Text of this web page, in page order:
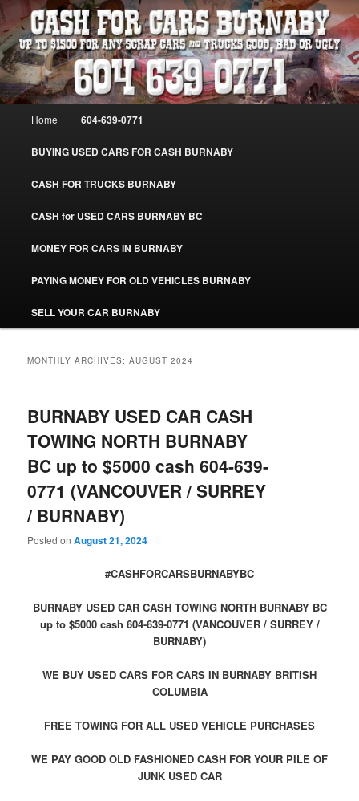
Skip
to
primary
content
Skip
to
secondary
contentCASH FOR CARS BURNABY – SELL
YOUR USED CAR – 604-639-0771 –
www.CashForCarsBurnaby.com
Burnaby Cash For Cars – Paying Extra Cash For Cars – Sell Your Used Car
Burnaby #CashForCarsBurnaby
Home 604-639-0771
BUYING USED CARS FOR CASH BURNABY
CASH FOR TRUCKS BURNABY
CASH for USED CARS BURNABY BC
MONEY FOR CARS IN BURNABY
PAYING MONEY FOR OLD VEHICLES BURNABY
SELL YOUR CAR BURNABY
MONTHLY ARCHIVES:AUGUST 2024
BURNABY USED CAR CASH
TOWING NORTH BURNABY
BC up to $5000 cash 604-639-
0771 (VANCOUVER / SURREY
/ BURNABY)
Posted onAugust 21, 2024
#CASHFORCARSBURNABYBC
BURNABY USED CAR CASH TOWING NORTH BURNABY BC
up to $5000 cash 604-639-0771 (VANCOUVER / SURREY /
BURNABY)
WE BUY USED CARS FOR CARS IN BURNABY BRITISH
COLUMBIA
FREE TOWING FOR ALL USED VEHICLE PURCHASES
WE PAY GOOD OLD FASHIONED CASH FOR YOUR PILE OF
JUNK USED CAR